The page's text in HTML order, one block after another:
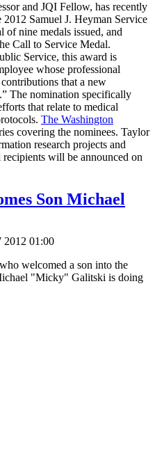
and JQI Fellow, has recently
Samuel J. Heyman Service
of nine medals issued, and
Call to Service Medal.
Service, this award is
whose professional
that a new
The nomination specifically
that relate to medical
The Washington
covering the nominees. Taylor
research projects and
will be announced on
Son Michael
2012 01:00
welcomed a son into the
"Micky" Galitski is doing